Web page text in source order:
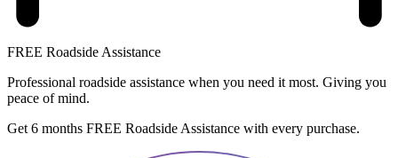
FREE Roadside Assistance
Professional roadside assistance when you need it most. Giving you
peace of mind.
Get 6 months FREE Roadside Assistance with every purchase.